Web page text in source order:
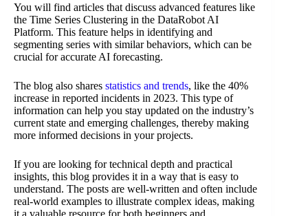
You will find articles that discuss advanced features like
the Time Series Clustering in the DataRobot AI
Platform. This feature helps in identifying and
segmenting series with similar behaviors, which can be
crucial for accurate AI forecasting.
The blog also shares statistics and trends, like the 40%
increase in reported incidents in 2023. This type of
information can help you stay updated on the industry’s
current state and emerging challenges, thereby making
more informed decisions in your projects.
If you are looking for technical depth and practical
insights, this blog provides it in a way that is easy to
understand. The posts are well-written and often include
real-world examples to illustrate complex ideas, making
it a valuable resource for both beginners and